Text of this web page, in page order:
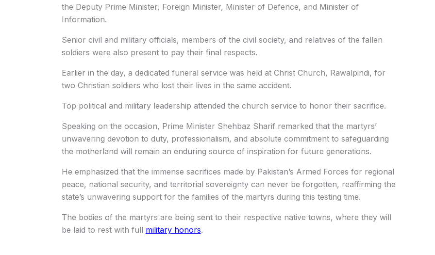
the Deputy Prime Minister, Foreign Minister, Minister of Defence, and Minister of
Information.
Senior civil and military officials, members of the civil society, and relatives of the fallen
soldiers were also present to pay their final respects.
Earlier in the day, a dedicated funeral service was held at Christ Church, Rawalpindi, for
two Christian soldiers who lost their lives in the same accident.
Top political and military leadership attended the church service to honor their sacrifice.
Speaking on the occasion, Prime Minister Shehbaz Sharif remarked that the martyrs’
unwavering devotion to duty, professionalism, and absolute commitment to safeguarding
the motherland will remain an enduring source of inspiration for future generations.
He emphasized that the immense sacrifices made by Pakistan’s Armed Forces for regional
peace, national security, and territorial sovereignty can never be forgotten, reaffirming the
state’s unwavering support for the families of the martyrs during this testing time.
The bodies of the martyrs are being sent to their respective native towns, where they will
be laid to rest with full military honors.